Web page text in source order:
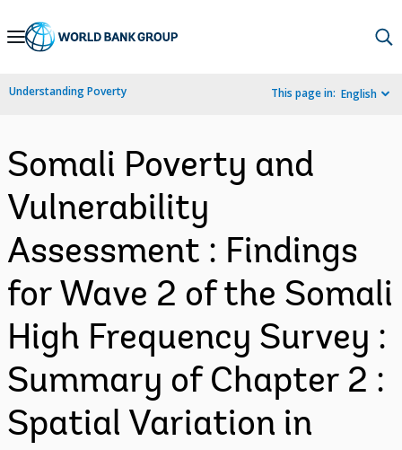
Skip
Navigation
Understanding Poverty This page in: English
Somali Poverty and
Vulnerability
Assessment : Findings
for Wave 2 of the Somali
High Frequency Survey :
Summary of Chapter 2 :
Spatial Variation in